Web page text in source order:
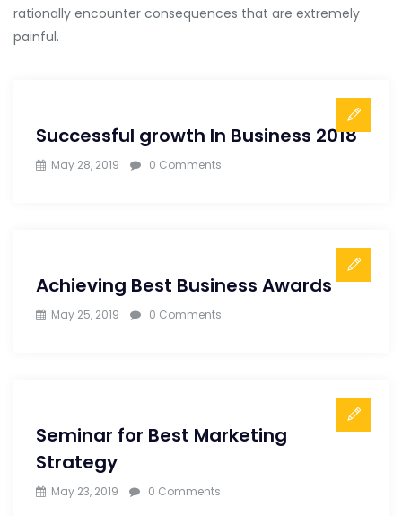
rationally encounter consequences that are extremely
painful.
Successful growth In Business 2018
May 28, 2019 0 Comments
Achieving Best Business Awards
May 25, 2019 0 Comments
Seminar for Best Marketing
Strategy
May 23, 2019 0 Comments